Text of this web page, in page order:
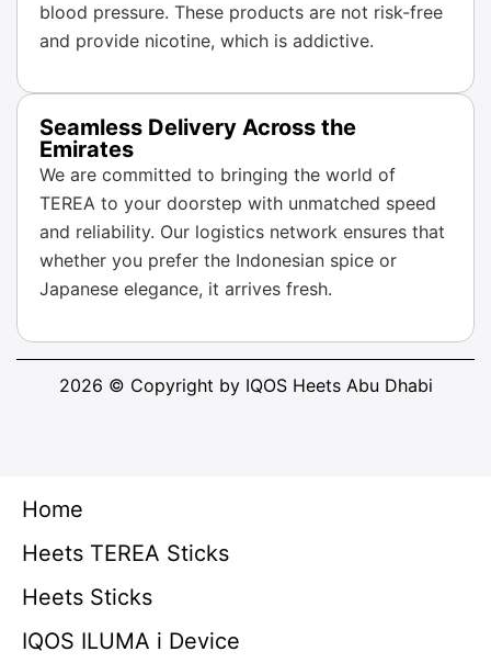
blood pressure. These products are not risk-free
and provide nicotine, which is addictive.
Seamless Delivery Across the
Emirates
We are committed to bringing the world of
TEREA to your doorstep with unmatched speed
and reliability. Our logistics network ensures that
whether you prefer the Indonesian spice or
Japanese elegance, it arrives fresh.
2026 © Copyright by IQOS Heets Abu Dhabi
Home
Heets TEREA Sticks
Heets Sticks
IQOS ILUMA i Device